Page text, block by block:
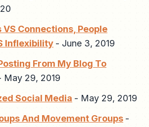
VS Connections, People
Inflexibility - June 3, 2019
From My Blog To
May 29, 2019
Social Media - May 29, 2019
And Movement Groups -